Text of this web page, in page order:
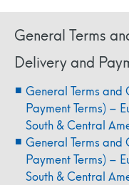
General Terms
Delivery and
General Terms and
Payment Terms) –
South & Central
General Terms and
Payment Terms) –
South & Central